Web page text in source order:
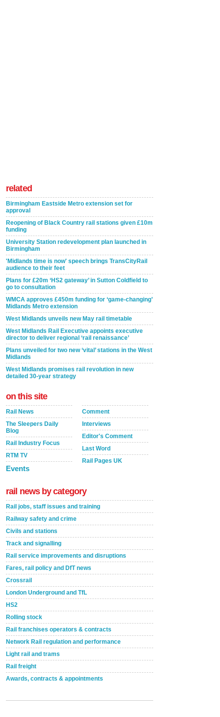
related
Birmingham Eastside Metro extension set for
approval
Reopening of Black Country rail stations given £10m
funding
University Station redevelopment plan launched in
Birmingham
'Midlands time is now' speech brings TransCityRail
audience to their feet
Plans for £20m ‘HS2 gateway’ in Sutton Coldfield to
go to consultation
WMCA approves £450m funding for ‘game-changing’
Midlands Metro extension
West Midlands unveils new May rail timetable
West Midlands Rail Executive appoints executive
director to deliver regional ‘rail renaissance’
Plans unveiled for two new ‘vital’ stations in the West
Midlands
West Midlands promises rail revolution in new
detailed 30-year strategy
on this site
Rail News
The Sleepers Daily
Blog
Rail Industry Focus
RTM TV
Events
Comment
Interviews
Editor's Comment
Last Word
Rail Pages UK
rail news by category
Rail jobs, staff issues and training
Railway safety and crime
Civils and stations
Track and signalling
Rail service improvements and disruptions
Fares, rail policy and DfT news
Crossrail
London Underground and TfL
HS2
Rolling stock
Rail franchises operators & contracts
Network Rail regulation and performance
Light rail and trams
Rail freight
Awards, contracts & appointments
A highlysatile and robust epoxy coating system has